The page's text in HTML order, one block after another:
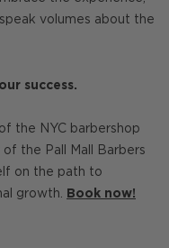
volumes about the
success.
the NYC barbershop
the Pall Mall Barbers
on the path to
growth. Book now!